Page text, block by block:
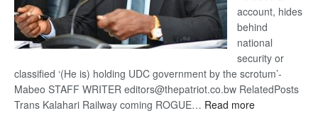
account, hides
behind
national
security or
classified ‘(He is) holding UDC government by the scrotum’-
Mabeo STAFF WRITER editors@thepatriot.co.bw RelatedPosts
Trans Kalahari Railway coming ROGUE… Read more: